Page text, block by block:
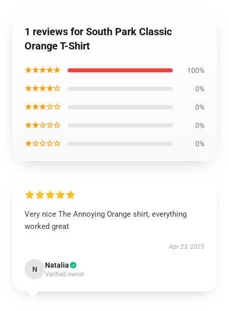
1 reviews for South Park Classic
Orange T-Shirt
★★★★★ 100%
★★★★☆ 0%
★★★☆☆ 0%
★★☆☆☆ 0%
★☆☆☆☆ 0%
Very nice The Annoying Orange shirt, everything
worked great
Apr 23, 2025
N Natalia
Verified owner